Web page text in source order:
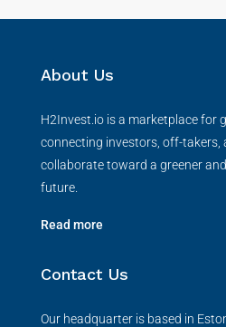
About Us
H2Invest.io is a marketplace for
connecting investors, off-takers,
collaborate toward a greener
future.
Read more
Contact Us
Our headquarter is based in